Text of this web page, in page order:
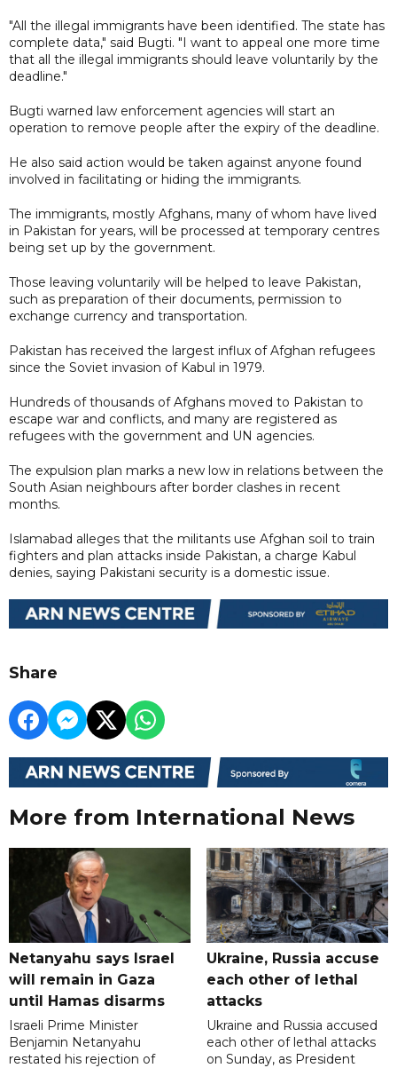
"All the illegal immigrants have been identified. The state has
complete data," said Bugti. "I want to appeal one more time
that all the illegal immigrants should leave voluntarily by the
deadline."
Bugti warned law enforcement agencies will start an
operation to remove people after the expiry of the deadline.
He also said action would be taken against anyone found
involved in facilitating or hiding the immigrants.
The immigrants, mostly Afghans, many of whom have lived
in Pakistan for years, will be processed at temporary centres
being set up by the government.
Those leaving voluntarily will be helped to leave Pakistan,
such as preparation of their documents, permission to
exchange currency and transportation.
Pakistan has received the largest influx of Afghan refugees
since the Soviet invasion of Kabul in 1979.
Hundreds of thousands of Afghans moved to Pakistan to
escape war and conflicts, and many are registered as
refugees with the government and UN agencies.
The expulsion plan marks a new low in relations between the
South Asian neighbours after border clashes in recent
months.
Islamabad alleges that the militants use Afghan soil to train
fighters and plan attacks inside Pakistan, a charge Kabul
denies, saying Pakistani security is a domestic issue.
Share
More from International News
Netanyahu says Israel
will remain in Gaza
until Hamas disarms
Israeli Prime Minister
Benjamin Netanyahu
restated his rejection of
Ukraine, Russia accuse
each other of lethal
attacks
Ukraine and Russia accused
each other of lethal attacks
on Sunday, as President